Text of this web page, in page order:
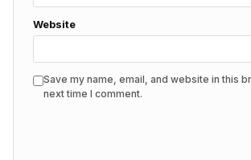
Website
Save my name, email, and website in this
next time I comment.